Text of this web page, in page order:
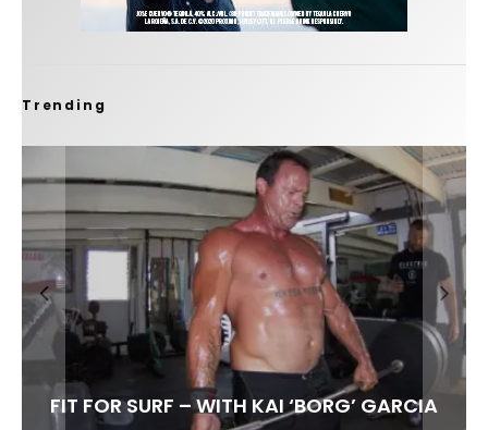
Trending
FIT FOR SURF – WITH KAI ‘BORG’ GARCIA
SPOTLIGHT: ALEX FLORENCE
SOUNDS / LILY MEOLA
HAWAII’S 10 BEST WAVES